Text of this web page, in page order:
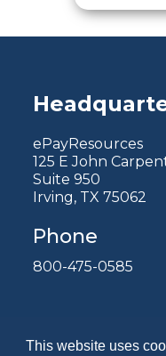
This website uses
ePayResources
125 E John
Suite 950
Irving, TX 75062
Phone
800-475-0585